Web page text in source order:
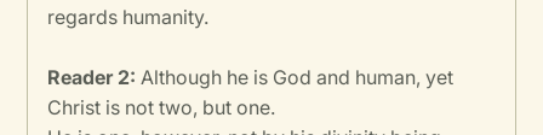
regards humanity.
Reader 2: Although he is God and human, yet
Christ is not two, but one.